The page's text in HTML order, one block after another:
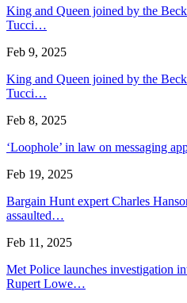
King and Queen joined by the
Tucci…
Feb 9, 2025
King and Queen joined by the
Tucci…
Feb 8, 2025
‘Loophole’ in law on messaging
Feb 19, 2025
Bargain Hunt expert Charles
assaulted…
Feb 11, 2025
Met Police launches investigation
Rupert Lowe…